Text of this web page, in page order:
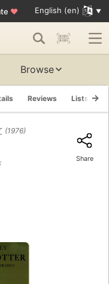
♥ English (en)
Browse
Reviews Lists
(1976)
Share